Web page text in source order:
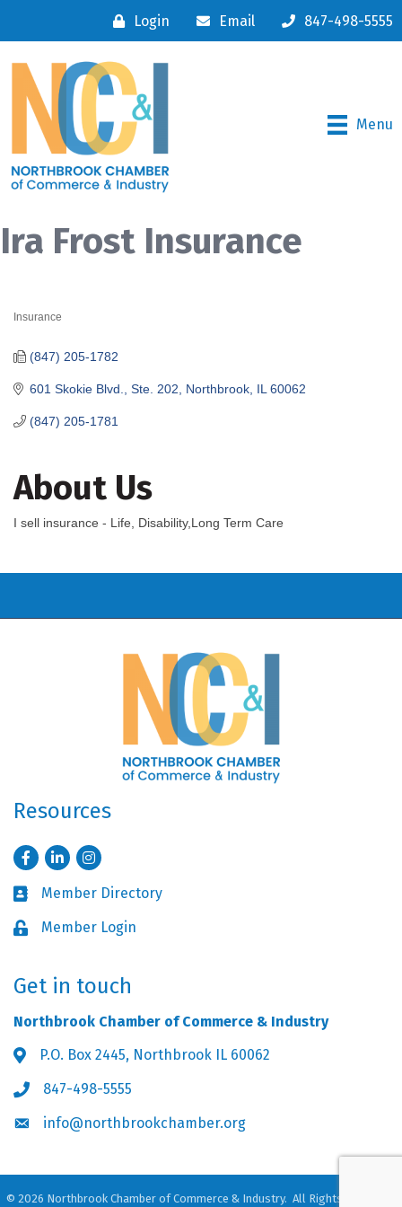
Login Email 847-498-5555
Menu
Ira Frost Insurance
Insurance
601 Skokie Blvd., Ste. 202 Northbrook IL 60062
(847) 205-1781
(847) 205-1782
About Us
I sell insurance - Life, Disability,Long Term Care
Resources
FacebookLinkedInInstagram
Business card icon
Member Directory
Lock iconMember Login
Get in touch
Northbrook Chamber of Commerce & Industry
Address & Map
P.O. Box 2445, Northbrook IL 60062
Phone icon
847-498-5555
Envelope icon
info@northbrookchamber.org
© 2026 Northbrook Chamber of Commerce & Industry. All Rights Reserved.